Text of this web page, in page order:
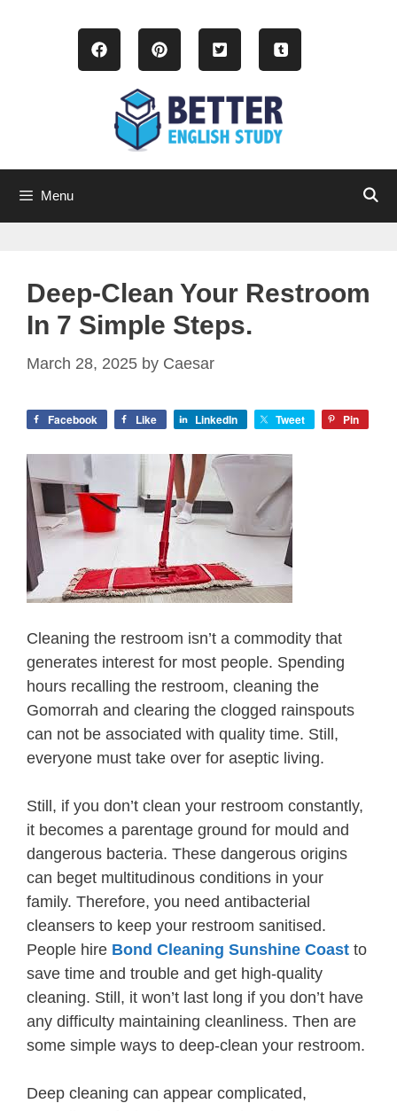
Menu
Deep-Clean Your Restroom
In 7 Simple Steps.
March 28, 2025 by Caesar
Facebook Like LinkedIn Tweet Pin
Cleaning the restroom isn’t a commodity that
generates interest for most people. Spending
hours recalling the restroom, cleaning the
Gomorrah and clearing the clogged rainspouts
can not be associated with quality time. Still,
everyone must take over for aseptic living.
Still, if you don’t clean your restroom constantly,
it becomes a parentage ground for mould and
dangerous bacteria. These dangerous origins
can beget multitudinous conditions in your
family. Therefore, you need antibacterial
cleansers to keep your restroom sanitised.
People hire Bond Cleaning Sunshine Coast to
save time and trouble and get high-quality
cleaning. Still, it won’t last long if you don’t have
any difficulty maintaining cleanliness. Then are
some simple ways to deep-clean your restroom.
Deep cleaning can appear complicated,